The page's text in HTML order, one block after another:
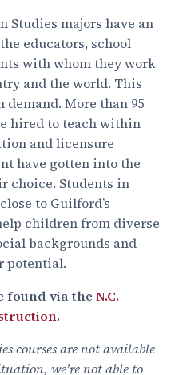
Studies majors have an
educators, school
with whom they work
and the world. This
More than 95
hired to teach within
and licensure
have gotten into the
choice. Students in
to Guilford’s
children from diverse
backgrounds and
potential.
found via the N.C.
.
courses are not available
we're not able to